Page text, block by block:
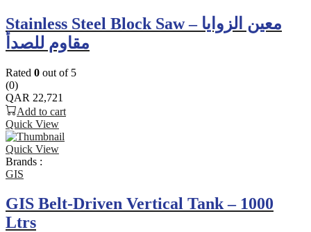
Stainless Steel Block Saw – معين الزوايا
مقاوم للصدأ
Rated 0 out of 5
(0)
QAR 22,721
Add to cart
Quick View
Quick View
Brands :
GIS
GIS Belt-Driven Vertical Tank – 1000
Ltrs